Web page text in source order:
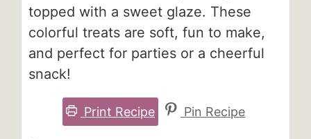
topped with a sweet glaze. These
colorful treats are soft, fun to make,
and perfect for parties or a cheerful
snack!
Print Recipe Pin Recipe